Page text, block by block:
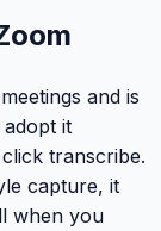
and is
it
transcribe.
capture, it
when you